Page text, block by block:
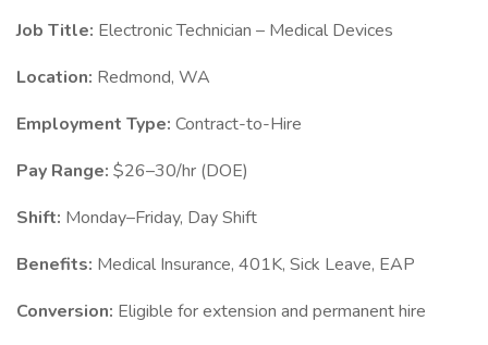
Job Title: Electronic Technician – Medical Devices
Location: Redmond, WA
Employment Type: Contract-to-Hire
Pay Range: $26–30/hr (DOE)
Shift: Monday–Friday, Day Shift
Benefits: Medical Insurance, 401K, Sick Leave, EAP
Conversion: Eligible for extension and permanent hire